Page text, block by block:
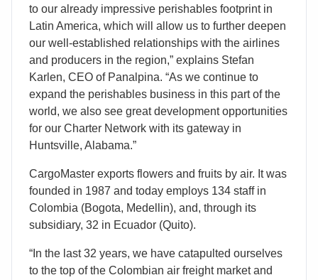
to our already impressive perishables footprint in
Latin America, which will allow us to further deepen
our well-established relationships with the airlines
and producers in the region,” explains Stefan
Karlen, CEO of Panalpina. “As we continue to
expand the perishables business in this part of the
world, we also see great development opportunities
for our Charter Network with its gateway in
Huntsville, Alabama.”
CargoMaster exports flowers and fruits by air. It was
founded in 1987 and today employs 134 staff in
Colombia (Bogota, Medellin), and, through its
subsidiary, 32 in Ecuador (Quito).
“In the last 32 years, we have catapulted ourselves
to the top of the Colombian air freight market and